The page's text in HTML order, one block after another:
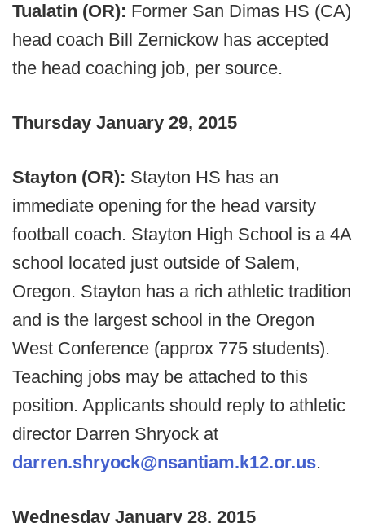
Tualatin (OR): Former San Dimas HS (CA)
head coach Bill Zernickow has accepted
the head coaching job, per source.
Thursday January 29, 2015
Stayton (OR): Stayton HS has an
immediate opening for the head varsity
football coach. Stayton High School is a 4A
school located just outside of Salem,
Oregon. Stayton has a rich athletic tradition
and is the largest school in the Oregon
West Conference (approx 775 students).
Teaching jobs may be attached to this
position. Applicants should reply to athletic
director Darren Shryock at
darren.shryock@nsantiam.k12.or.us.
Wednesday January 28, 2015